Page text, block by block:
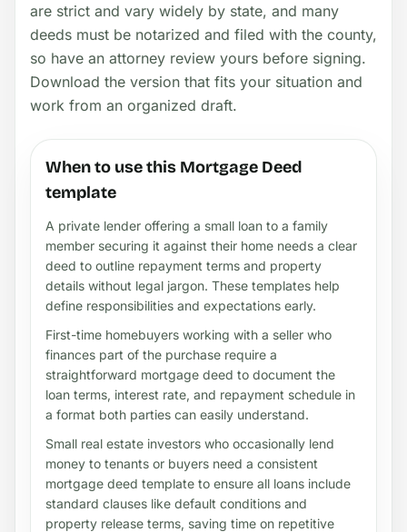
are strict and vary widely by state, and many
deeds must be notarized and filed with the county,
so have an attorney review yours before signing.
Download the version that fits your situation and
work from an organized draft.
When to use this Mortgage Deed
template
A private lender offering a small loan to a family
member securing it against their home needs a clear
deed to outline repayment terms and property
details without legal jargon. These templates help
define responsibilities and expectations early.
First-time homebuyers working with a seller who
finances part of the purchase require a
straightforward mortgage deed to document the
loan terms, interest rate, and repayment schedule in
a format both parties can easily understand.
Small real estate investors who occasionally lend
money to tenants or buyers need a consistent
mortgage deed template to ensure all loans include
standard clauses like default conditions and
property release terms, saving time on repetitive